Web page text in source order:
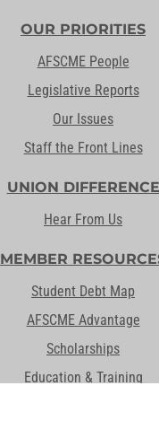
OUR PRIORITIES
AFSCME People
Legislative Reports
Our Issues
Staff the Front Lines
UNION DIFFERENCE
Hear From Us
MEMBER
Student Debt Map
AFSCME Advantage
Scholarships
Education & Training